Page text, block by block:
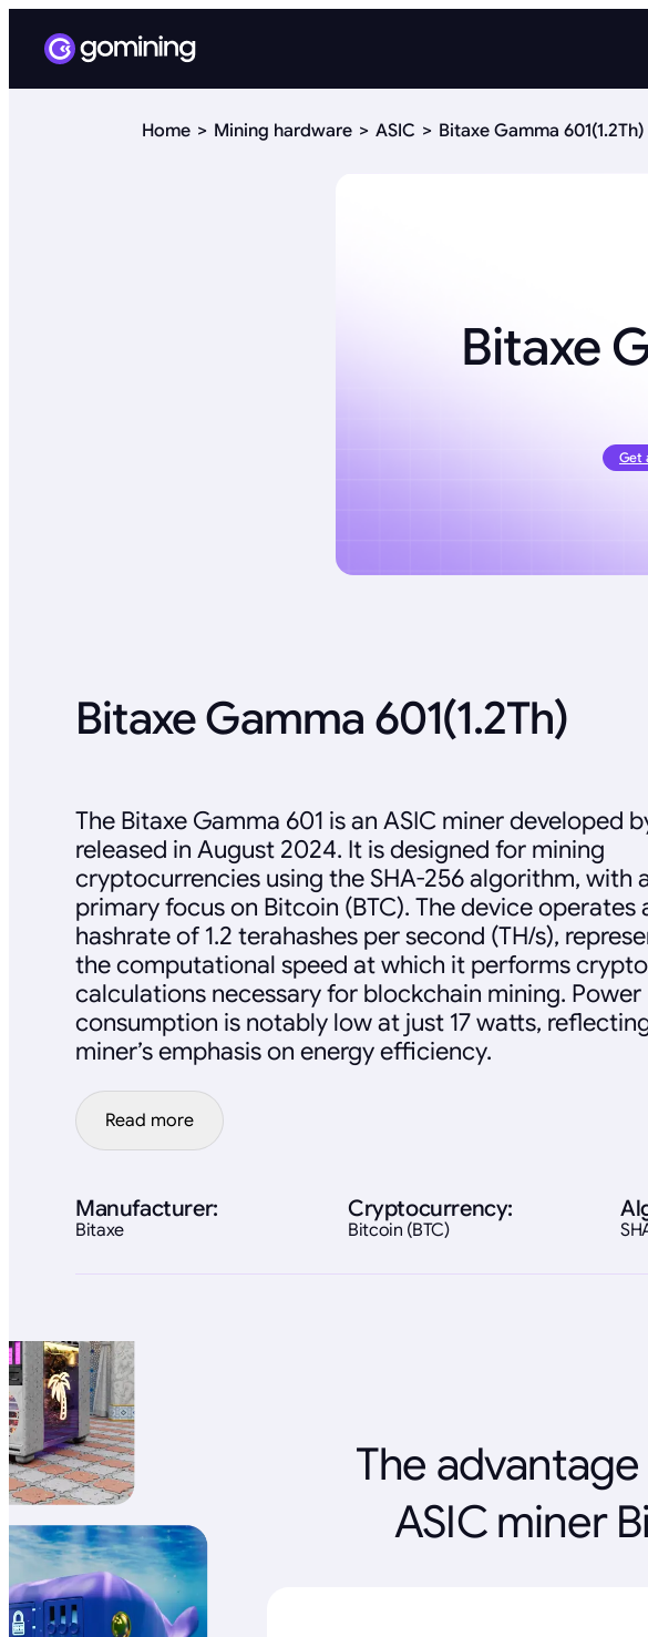
Home Mining hardware ASIC Bitaxe Gamma 601(1.2Th)
Bitaxe
Get
Bitaxe Gamma 601(1.2Th)
The Bitaxe Gamma 601 is an ASIC miner developed
released in August 2024. It is designed for mining
cryptocurrencies using the SHA-256 algorithm, with
primary focus on Bitcoin (BTC). The device operates
hashrate of 1.2 terahashes per second (TH/s),
the computational speed at which it performs
calculations necessary for blockchain mining. Power
consumption is notably low at just 17 watts,
miner’s emphasis on energy efficiency.
Read more
Manufacturer:
Bitaxe
Cryptocurrency:
Bitcoin (BTC)
The
ASIC miner